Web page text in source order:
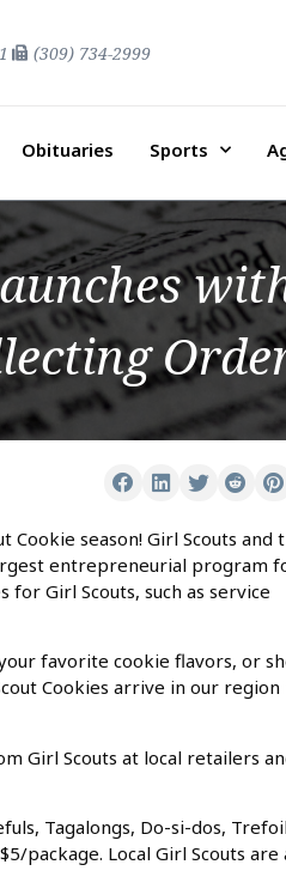
(309) 734-2999
Obituaries Sports
Cookie season! Girl Scouts and
entrepreneurial program
Girl Scouts, such as service
favorite cookie flavors, or
Cookies arrive in our region
Girl Scouts at local retailers
Tagalongs, Do-si-dos,
package. Local Girl Scouts are